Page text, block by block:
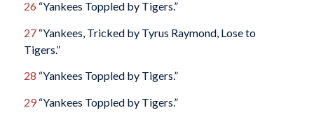
26 “Yankees Toppled by Tigers.”
27“Yankees, Tricked by Tyrus Raymond, Lose to
Tigers.”
28 “Yankees Toppled by Tigers.”
29“Yankees Toppled by Tigers.”